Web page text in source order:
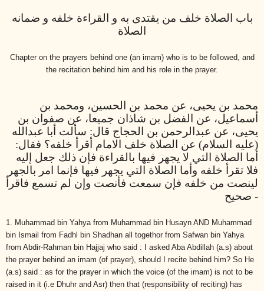
باب الصلاة خلف من يقتدى به و القراءة خلفه و ضمانه
الصلاة
Chapter on the prayers behind one (an imam) who is to be followed, and
the recitation behind him and his role in the prayer.
محمد بن يحيى، عن محمد بن الحسين، ومحمد بن
أسماعيل، عن الفضل بن شاذان جميعا، عن صفوان بن
يحيى، عن عبدالرحمن بن الحجاج قال: سألت أبا عبدالله
(عليه السلام) عن الصلاة خلف الامام أقرأ خلفه؟ فقال:
أما الصلاة التي لا يجهر فيها بالقراءة فإن ذلك جعل إليه
فلا تقرأ خلفه وأما الصلاة التي يجهر فيها فإنما امر بالجهر
لينصت من خلفه فإن سمعت فأنصت وإن لم تسمع فاقرأ
- صحيح
1. Muhammad bin Yahya from Muhammad bin Husayn AND Muhammad
bin Ismail from Fadhl bin Shadhan all togethor from Safwan bin Yahya
from Abdir-Rahman bin Hajjaj who said : I asked Aba Abdillah (a.s) about
the prayer behind an imam (of prayer), should I recite behind him? So He
(a.s) said : as for the prayer in which the voice (of the imam) is not to be
raised in it (i.e Dhuhr and Asr) then that (responsibility of reciting) has